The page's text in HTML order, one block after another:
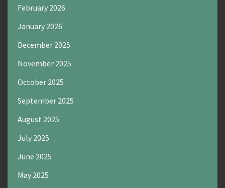
February 2026
January 2026
December 2025
November 2025
October 2025
September 2025
August 2025
July 2025
June 2025
May 2025